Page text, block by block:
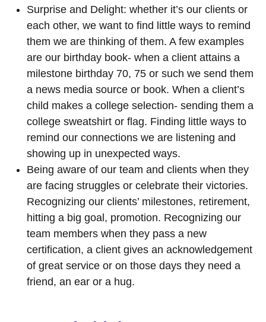
Surprise and Delight: whether it’s our clients or
each other, we want to find little ways to remind
them we are thinking of them. A few examples
are our birthday book- when a client attains a
milestone birthday 70, 75 or such we send them
a news media source or book. When a client’s
child makes a college selection- sending them a
college sweatshirt or flag. Finding little ways to
remind our connections we are listening and
showing up in unexpected ways.
Being aware of our team and clients when they
are facing struggles or celebrate their victories.
Recognizing our clients’ milestones, retirement,
hitting a big goal, promotion. Recognizing our
team members when they pass a new
certification, a client gives an acknowledgement
of great service or on those days they need a
friend, an ear or a hug.